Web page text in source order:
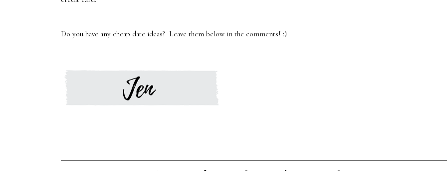
Do you have any cheap date ideas? Leave them below in the comments! :)